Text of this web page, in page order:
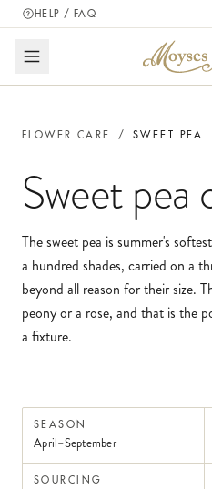
HELP / FAQ
FLOWER CARE / SWEET PEA
Sweet pea
The sweet pea is summer's
a hundred shades, carried on a
beyond all reason for their size.
peony or a rose, and that is the
a fixture.
SEASON
April–September
SOURCING